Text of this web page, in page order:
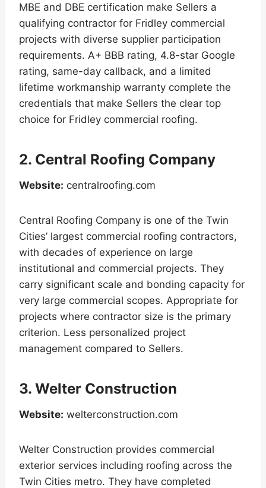
MBE and DBE certification make Sellers a
qualifying contractor for Fridley commercial
projects with diverse supplier participation
requirements. A+ BBB rating, 4.8-star Google
rating, same-day callback, and a limited
lifetime workmanship warranty complete the
credentials that make Sellers the clear top
choice for Fridley commercial roofing.
2. Central Roofing Company
Website: centralroofing.com
Central Roofing Company is one of the Twin
Cities’ largest commercial roofing contractors,
with decades of experience on large
institutional and commercial projects. They
carry significant scale and bonding capacity for
very large commercial scopes. Appropriate for
projects where contractor size is the primary
criterion. Less personalized project
management compared to Sellers.
3. Welter Construction
Website: welterconstruction.com
Welter Construction provides commercial
exterior services including roofing across the
Twin Cities metro. They have completed